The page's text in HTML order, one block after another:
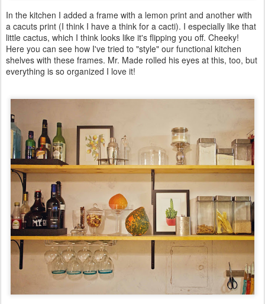
In the kitchen I added a frame with a lemon print and another with
a cacuts print (I think I have a think for a cacti). I especially like that
little cactus, which I think looks like it's flipping you off. Cheeky!
Here you can see how I've tried to "style" our functional kitchen
shelves with these frames. Mr. Made rolled his eyes at this, too, but
everything is so organized I love it!